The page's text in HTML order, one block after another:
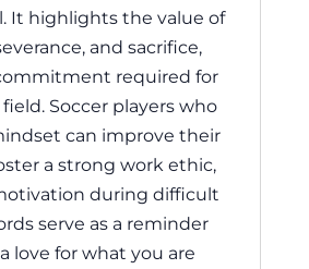
It highlights the value of
and sacrifice,
required for
Soccer players who
can improve their
a strong work ethic,
during difficult
serve as a reminder
love for what you are